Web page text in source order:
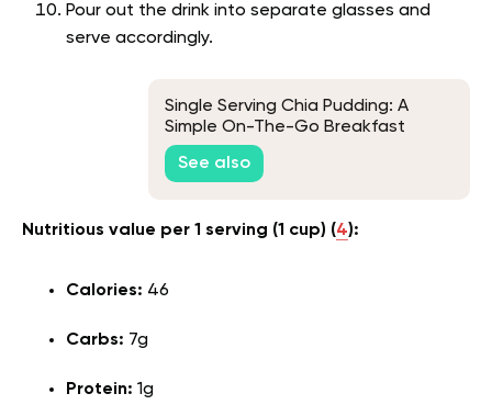
Pour out the drink into separate glasses and
serve accordingly.
Single Serving Chia Pudding: A
Simple On-The-Go Breakfast
See also
Nutritious value per 1 serving (1 cup) (4):
Calories: 46
Carbs: 7g
Protein: 1g